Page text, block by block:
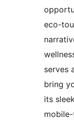
eco-
serves
bring
its